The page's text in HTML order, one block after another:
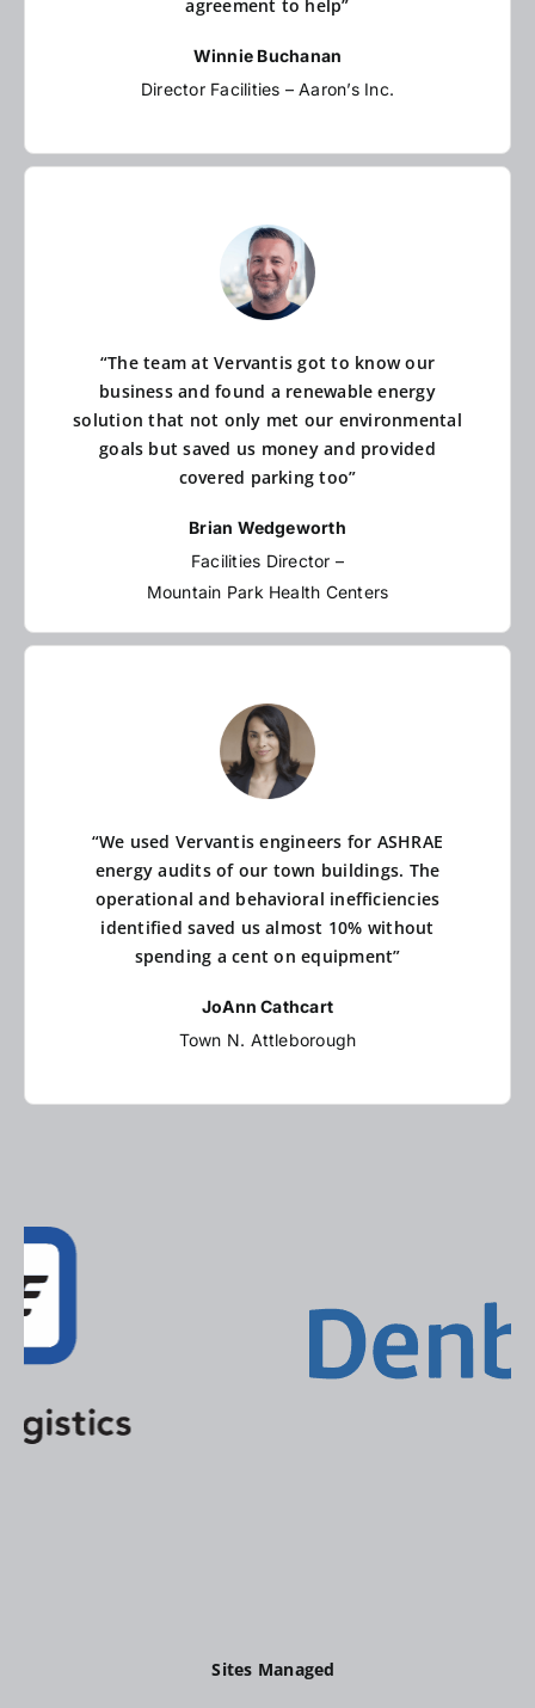
agreement to help”
Winnie Buchanan
Director Facilities – Aaron’s Inc.
“The team at Vervantis got to know our
business and found a renewable energy
solution that not only met our environmental
goals but saved us money and provided
covered parking too”
Brian Wedgeworth
Facilities Director –
Mountain Park Health Centers
“We used Vervantis engineers for ASHRAE
energy audits of our town buildings. The
operational and behavioral inefficiencies
identified saved us almost 10% without
spending a cent on equipment”
JoAnn Cathcart
Town N. Attleborough
Sites Managed